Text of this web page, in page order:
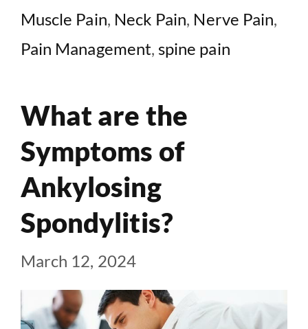
Muscle Pain, Neck Pain, Nerve Pain,
Pain Management, spine pain
What are the
Symptoms of
Ankylosing
Spondylitis?
March 12, 2024